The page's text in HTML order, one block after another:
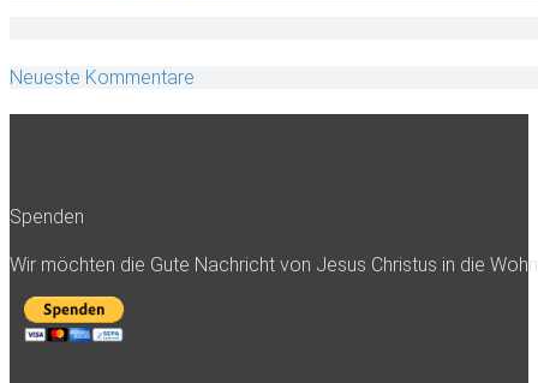
Neueste Kommentare
Spenden
Wir möchten die Gute Nachricht von Jesus Christus in die